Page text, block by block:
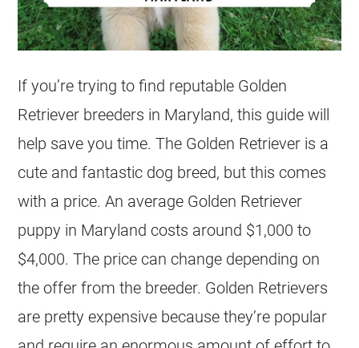
If you’re trying to find reputable Golden
Retriever breeders in Maryland, this guide will
help save you time. The Golden Retriever is a
cute and fantastic dog breed, but this comes
with a price. An average Golden Retriever
puppy in Maryland costs around $1,000 to
$4,000. The price can change depending on
the offer from the breeder. Golden Retrievers
are pretty expensive because they’re popular